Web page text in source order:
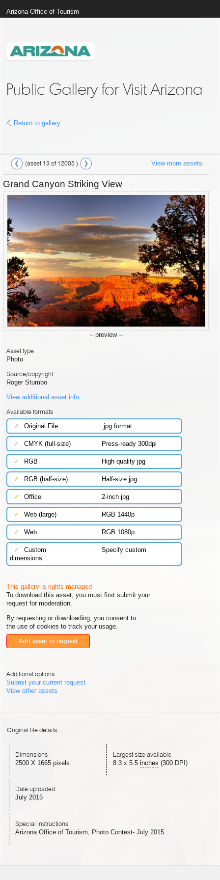
Arizona Office of Tourism
Public Gallery for Visit Arizona
Return to gallery
(asset 13 of 12005 ) View more assets
Grand Canyon Striking View
-- preview --
Asset type
Photo
Source/copyright
Roger Stumbo
View additional asset info
Available formats
✓
Original File .jpg format
✓ CMYK (full-size) Press-ready 300dpi
✓ RGB High quality jpg
✓ RGB (half-size) Half-size jpg
✓ Office 2-inch jpg
✓ Web (large) RGB 1440p
✓ Web RGB 1080p
✓ Custom
Specify custom
dimensions
This gallery is rights managed
To download this asset, you must first submit your
request for moderation.
By requesting or downloading, you consent to
the use of cookies to track your usage.
Add asset to request
Additional options
Submit your current request
View other assets
Original file details
Dimensions
2500 X 1665 pixels
Largest size available
8.3x 5.5 inches (300 DPI)
Date uploaded
July 2015
Special instructions
Arizona Office of Tourism, Photo Contest- July 2015